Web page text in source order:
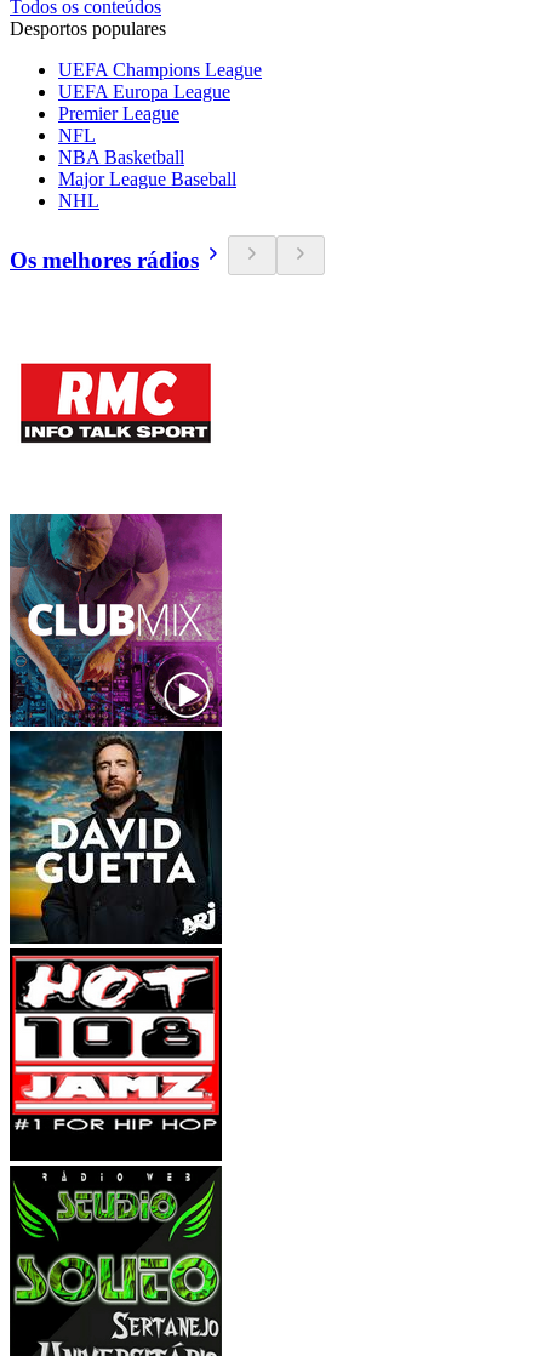
Todos os conteúdos
Desportos populares
UEFA Champions League
UEFA Europa League
Premier League
NFL
NBA Basketball
Major League Baseball
NHL
Os melhores rádios